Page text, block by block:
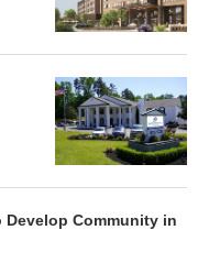
Develop Community in